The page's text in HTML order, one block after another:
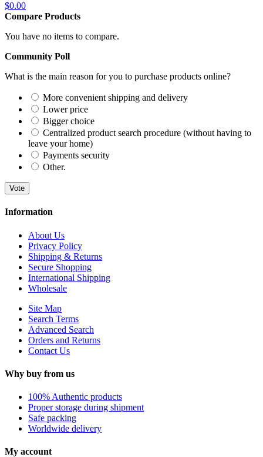
$0.00
Compare Products
You have no items to compare.
Community Poll
What is the main reason for you to purchase products online?
More convenient shipping and delivery
Lower price
Bigger choice
Centralized product search procedure (without having to
leave your home)
Payments security
Other.
Vote
Information
About Us
Privacy Policy
Shipping & Returns
Secure Shopping
International Shipping
Wholesale
Site Map
Search Terms
Advanced Search
Orders and Returns
Contact Us
Why buy from us
100% Authentic products
Proper storage during shipment
Safe packing
Worldwide delivery
My account